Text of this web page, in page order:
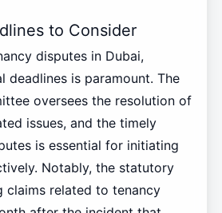
to Consider
disputes in Dubai,
deadlines is paramount. The
oversees the resolution of
issues, and the timely
is essential for initiating
Notably, the statutory
claims related to tenancy